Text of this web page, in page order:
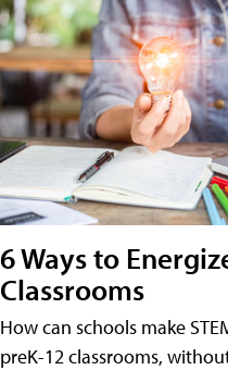
6 Ways to
Classrooms
How can schools make
preK-12 classrooms,